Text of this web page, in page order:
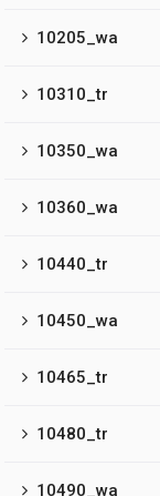
10205_wa
10310_tr
10350_wa
10360_wa
10440_tr
10450_wa
10465_tr
10480_tr
10490_wa